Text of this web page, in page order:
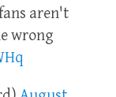
aren't
wrong